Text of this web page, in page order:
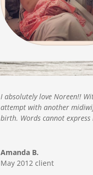
I absolutely love Noreen!!
attempt with another
birth. Words cannot
Amanda B.
May 2012 client